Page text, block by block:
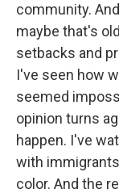
community.
maybe that's
setbacks and
I've seen how
seemed
opinion turns
happen. I've
with
color. And the